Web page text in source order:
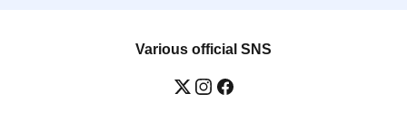
Various official SNS